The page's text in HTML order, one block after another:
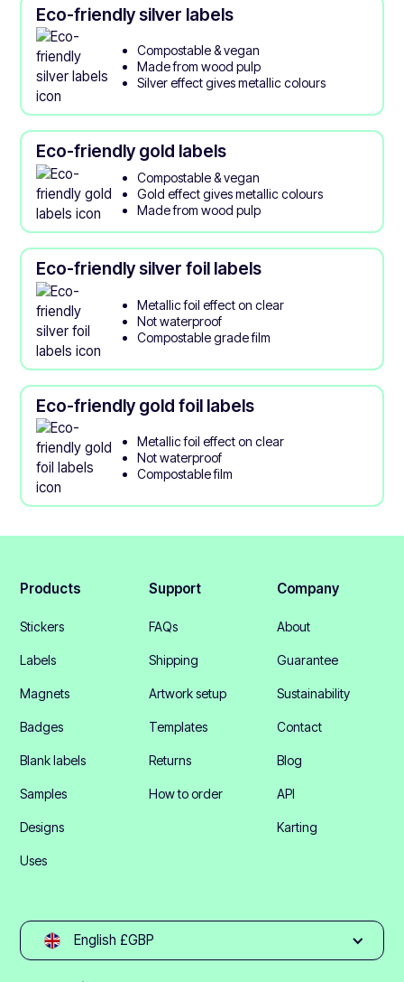
Eco-friendly silver labels
Compostable & vegan
Made from wood pulp
Silver effect gives metallic colours
Eco-friendly gold labels
Compostable & vegan
Gold effect gives metallic colours
Made from wood pulp
Eco-friendly silver foil labels
Metallic foil effect on clear
Not waterproof
Compostable grade film
Eco-friendly gold foil labels
Metallic foil effect on clear
Not waterproof
Compostable film
Products
Stickers
Labels
Magnets
Badges
Blank labels
Samples
Designs
Uses
Support
FAQs
Shipping
Artwork setup
Templates
Returns
How to order
Company
About
Guarantee
Sustainability
Contact
Blog
API
Karting
English £GBP